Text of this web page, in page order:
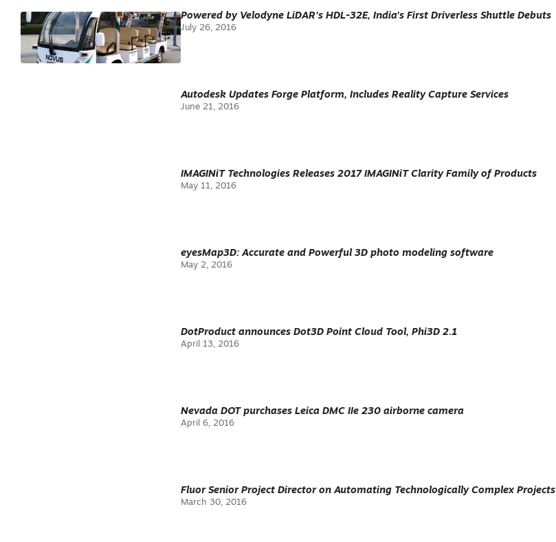
Powered by Velodyne LiDAR’s HDL-32E, India’s First Driverless Shuttle Debuts
July 26, 2016
Autodesk Updates Forge Platform, Includes Reality Capture Services
June 21, 2016
IMAGINiT Technologies Releases 2017 IMAGINiT Clarity Family of Products
May 11, 2016
eyesMap3D: Accurate and Powerful 3D photo modeling software
May 2, 2016
DotProduct announces Dot3D Point Cloud Tool, Phi3D 2.1
April 13, 2016
Nevada DOT purchases Leica DMC IIe 230 airborne camera
April 6, 2016
Fluor Senior Project Director on Automating Technologically Complex Projects
March 30, 2016